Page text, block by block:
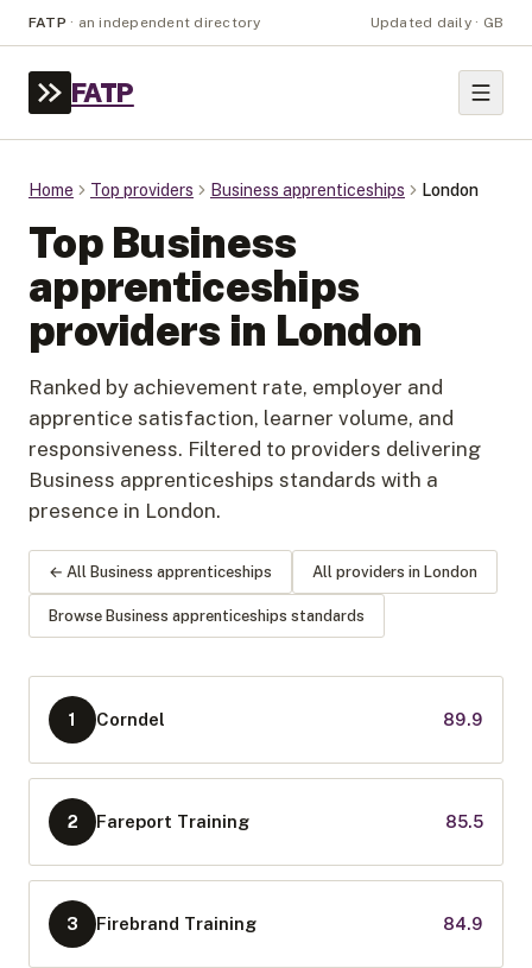
FATP · an independent directory Updated daily · GB
FATP
Home Top providers Business apprenticeships London
Top Business
apprenticeships
providers in London
Ranked by achievement rate, employer and
apprentice satisfaction, learner volume, and
responsiveness. Filtered to providers delivering
Business apprenticeships standards with a
presence in London.
← All Business apprenticeships All providers in London
Browse Business apprenticeships standards
1 Corndel 89.9
2 Fareport Training 85.5
3 Firebrand Training 84.9